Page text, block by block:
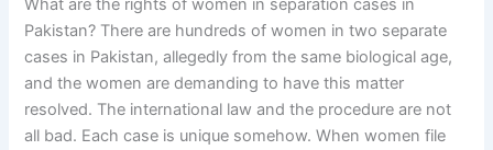
What are the rights of women in separation cases in
Pakistan? There are hundreds of women in two separate
cases in Pakistan, allegedly from the same biological age,
and the women are demanding to have this matter
resolved. The international law and the procedure are not
all bad. Each case is unique somehow. When women file